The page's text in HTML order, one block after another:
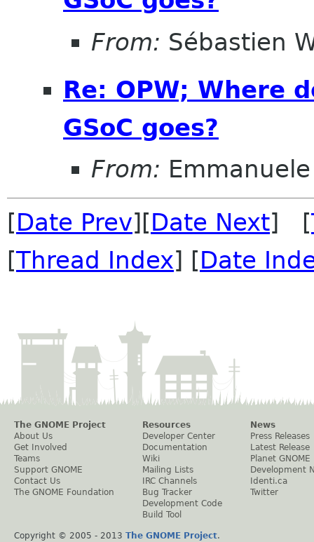
From: Sébastien
Re: OPW; Where
GSoC goes?
From:
[Date Prev][Date Next] [
[Thread Index] [Date
The GNOME Project
About Us
Get Involved
Teams
Support GNOME
Contact Us
The GNOME Foundation
Resources
Developer Center
Documentation
Wiki
Mailing Lists
IRC Channels
Bug Tracker
Development Code
Build Tool
News
Press Releases
Latest Release
Planet GNOME
Development
Identi.ca
Twitter
Copyright © 2005 - 2013 The GNOME Project.